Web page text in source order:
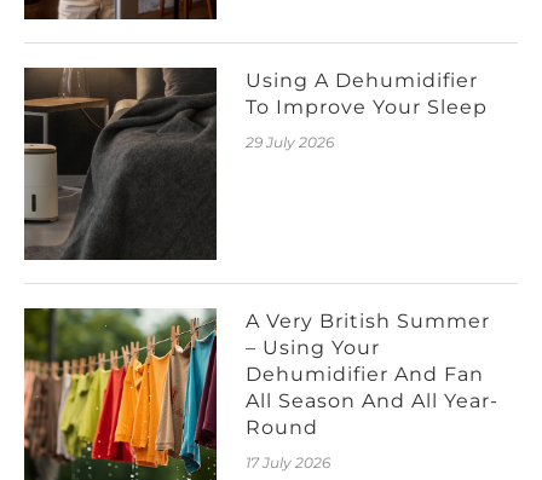
Using A Dehumidifier
To Improve Your Sleep
29 July 2026
A Very British Summer
– Using Your
Dehumidifier And Fan
All Season And All Year-
Round
17 July 2026